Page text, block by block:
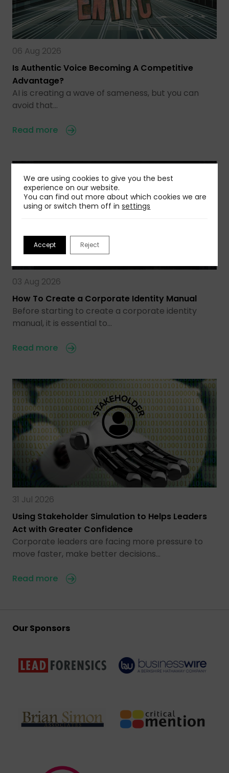
06 Aug 2026
Is Authentic Voice Becoming A Competitive
Advantage?
AI is creating a wave of sameness, but you can
avoid that…
Read more
03 Aug 2026
How To Create a Corporate Identity Manual
Before starting to create a corporate identity
manual, it is essential to…
Read more
31 Jul 2026
Using Stakeholder Simulation to Helps Leaders
Act with Greater Confidence
Corporate leaders are facing more pressure to
move faster, make better decisions…
Read more
Our Sponsors
We are using cookies to give you the best
experience on our website.
You can find out more about which cookies we are
using or switch them off insettings
Accept Reject